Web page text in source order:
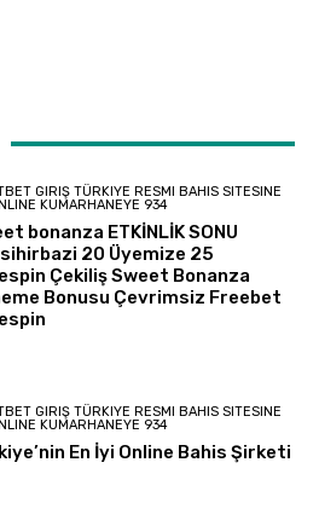
GIRIŞ TÜRKIYE RESMI BAHIS SITESINE
KUMARHANEYE 934
bonanza ETKİNLİK SONU
20 Üyemize 25
Çekiliş Sweet Bonanza
Bonusu Çevrimsiz Freebet
GIRIŞ TÜRKIYE RESMI BAHIS SITESINE
KUMARHANEYE 934
En İyi Online Bahis Şirketi